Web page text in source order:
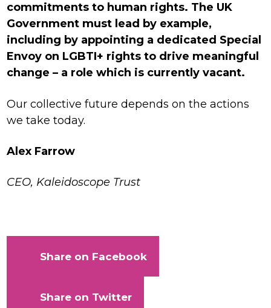
commitments to human rights. The UK
Government must lead by example,
including by appointing a dedicated Special
Envoy on LGBTI+ rights to drive meaningful
change – a role which is currently vacant.
Our collective future depends on the actions
we take today.
Alex Farrow
CEO, Kaleidoscope Trust
Share on Facebook
Share on Twitter